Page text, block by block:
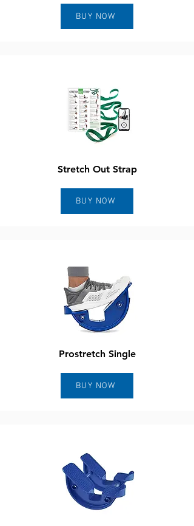
BUY NOW
Stretch Out Strap
BUY NOW
Prostretch Single
BUY NOW